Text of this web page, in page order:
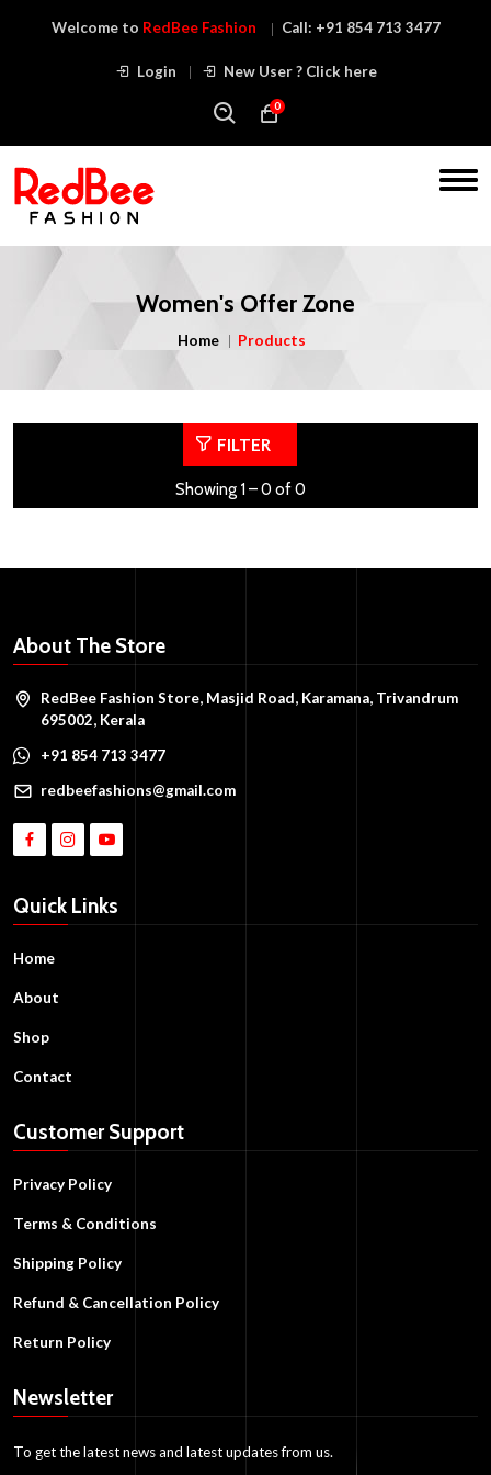
Welcome to RedBee Fashion Call: +91 854 713 3477
Login New User ? Click here
0
Women's Offer Zone
Home Products
FILTER
Showing 1 – 0 of 0
About The Store
RedBee Fashion Store, Masjid Road, Karamana, Trivandrum
695002, Kerala
+91 854 713 3477
redbeefashions@gmail.com
Quick Links
Home
About
Shop
Contact
Customer Support
Privacy Policy
Terms & Conditions
Shipping Policy
Refund & Cancellation Policy
Return Policy
Newsletter
To get the latest news and latest updates from us.